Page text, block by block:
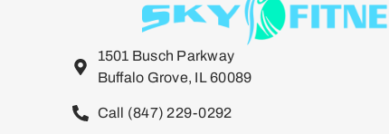
1501 Busch Parkway
Buffalo Grove, IL 60089
Call (847) 229-0292